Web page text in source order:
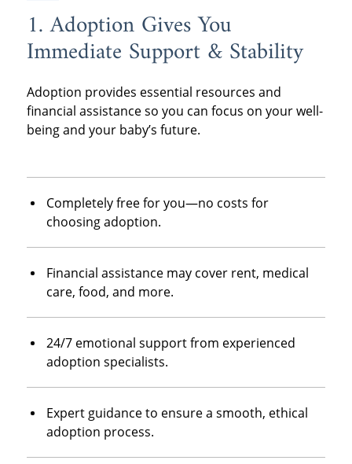
1. Adoption Gives You
Immediate Support & Stability
Adoption provides essential resources and
financial assistance so you can focus on your well-
being and your baby’s future.
Completely free for you—no costs for
choosing adoption.
Financial assistance may cover rent, medical
care, food, and more.
24/7 emotional support from experienced
adoption specialists.
Expert guidance to ensure a smooth, ethical
adoption process.